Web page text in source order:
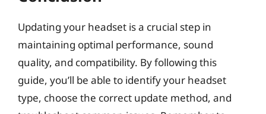
Updating your headset is a crucial step in
maintaining optimal performance, sound
quality, and compatibility. By following this
guide, you’ll be able to identify your headset
type, choose the correct update method, and